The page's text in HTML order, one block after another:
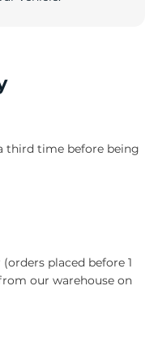
third time before being
placed before 1
our warehouse on